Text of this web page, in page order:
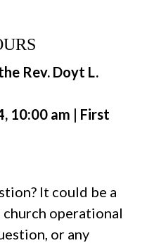
Rev. Doyt L.
10:00 am | First
It could be a
operational
or any